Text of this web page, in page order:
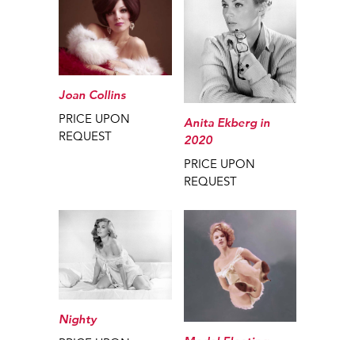
Joan Collins
PRICE UPON
REQUEST
Anita Ekberg in
2020
PRICE UPON
REQUEST
Nighty